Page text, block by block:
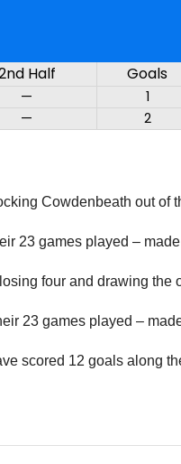
Half Goals
— 1
— 2
Cowdenbeath out
23 games played –
four and drawing
23 games played –
scored 12 goals along